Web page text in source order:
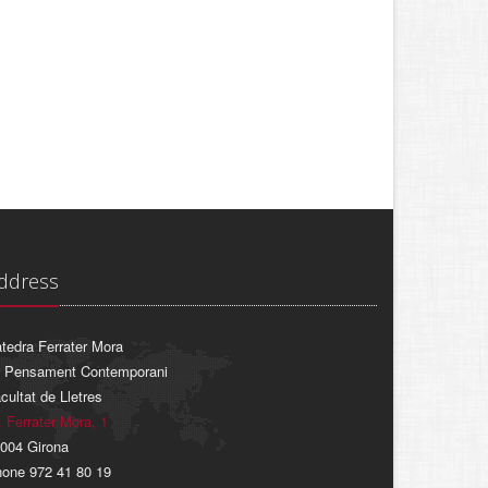
Ferrater Mora
Pensament Contemporani
de Lletres
Ferrater Mora, 1
Girona
972 41 80 19